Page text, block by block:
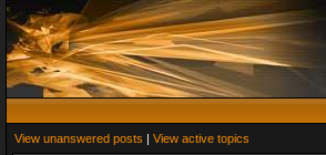
View unanswered posts | View active topics